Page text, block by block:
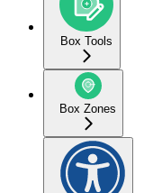
Box Tools
Box Zones